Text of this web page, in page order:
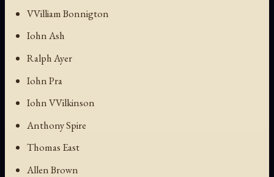
VVilliam Bonnigton
Iohn Ash
Ralph Ayer
Iohn Pra
Iohn VVilkinson
Anthony Spire
Thomas East
Allen Brown